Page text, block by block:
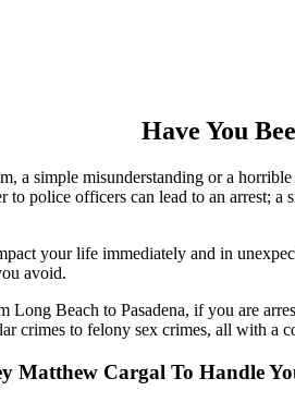
Have You
a simple misunderstanding or a
police officers can lead to an arrest;
your life immediately and in
avoid.
Long Beach to Pasadena, if you are
crimes to felony sex crimes, all with a
Matthew Cargal To Handle